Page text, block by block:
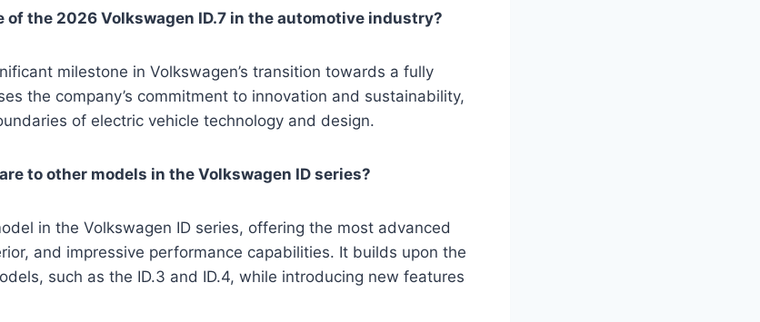
the 2026 Volkswagen ID.7 in the automotive industry?
milestone in Volkswagen’s transition towards a fully
the company’s commitment to innovation and sustainability,
of electric vehicle technology and design.
to other models in the Volkswagen ID series?
in the Volkswagen ID series, offering the most advanced
and impressive performance capabilities. It builds upon the
such as the ID.3 and ID.4, while introducing new features